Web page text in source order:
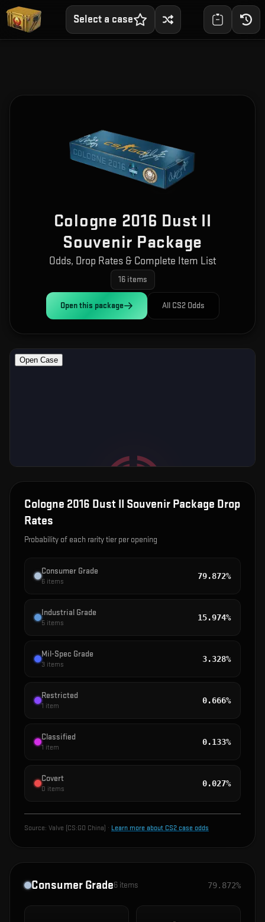
Select a case
Cologne 2016 Dust II
Souvenir Package
Odds, Drop Rates & Complete Item List
16items
Open this package All CS2 Odds
Cologne 2016 Dust II Souvenir Package Drop
Rates
Probability of each rarity tier per opening
Consumer Grade
6 items
79.872%
Industrial Grade
5 items
15.974%
Mil-Spec Grade
3 items
3.328%
Restricted
1 item
0.666%
Classified
1 item
0.133%
Covert
0 items
0.027%
Source: Valve (CS:GO China) · Learn more about CS2 case odds
Consumer Grade6 items 79.872%